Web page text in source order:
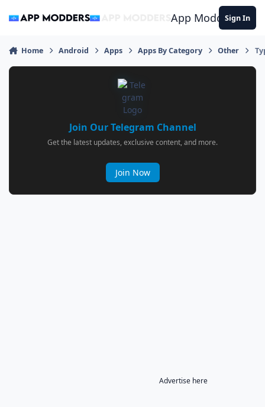
App ModdersSign In
Home Android Apps Apps By Category Other
Join Our Telegram Channel
Get the latest updates, exclusive content, and more.
Join Now
Advertise here